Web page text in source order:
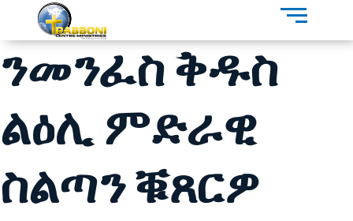
ንመንፈስ ቅዱስ
ልዕሊ ምድራዊ
ስልጣን ቑጸርዎ